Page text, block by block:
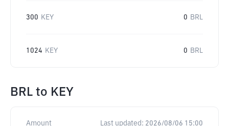
300 KEY 0 BRL
1024 KEY 0 BRL
BRL to KEY
Amount Last updated: 2026/08/06 15:00